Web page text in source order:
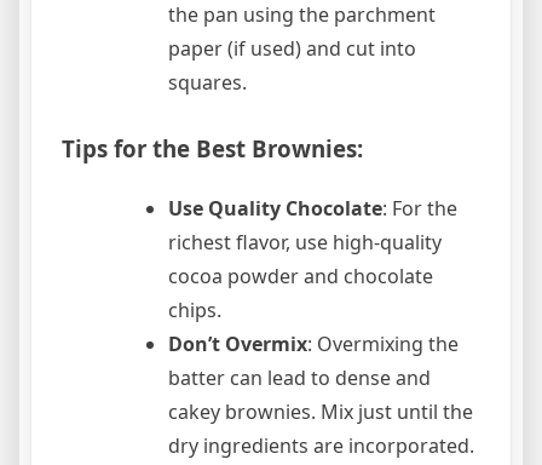
the pan using the parchment
paper (if used) and cut into
squares.
Tips for the Best Brownies:
Use Quality Chocolate: For the
richest flavor, use high-quality
cocoa powder and chocolate
chips.
Don’t Overmix: Overmixing the
batter can lead to dense and
cakey brownies. Mix just until the
dry ingredients are incorporated.